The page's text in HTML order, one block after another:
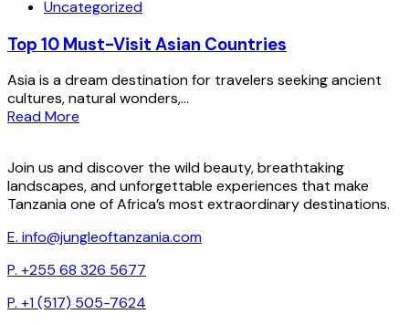
Uncategorized
Top 10 Must-Visit Asian Countries
Asia is a dream destination for travelers seeking ancient
cultures, natural wonders,...
Read More
Join us and discover the wild beauty, breathtaking
landscapes, and unforgettable experiences that make
Tanzania one of Africa’s most extraordinary destinations.
E. info@jungleoftanzania.com
P. +255 68 326 5677
P. +1 (517) 505-7624